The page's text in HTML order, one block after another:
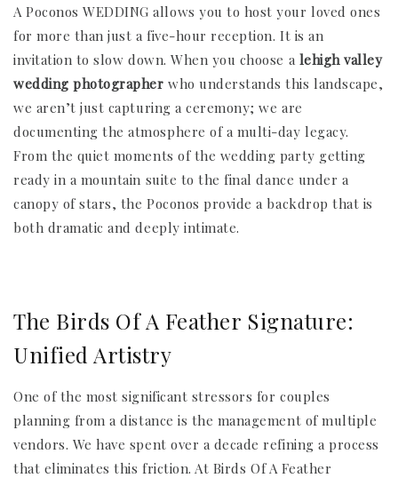
A Poconos WEDDING allows you to host your loved ones
for more than just a five-hour reception. It is an
invitation to slow down. When you choose a lehigh valley
wedding photographer who understands this landscape,
we aren’t just capturing a ceremony; we are
documenting the atmosphere of a multi-day legacy.
From the quiet moments of the wedding party getting
ready in a mountain suite to the final dance under a
canopy of stars, the Poconos provide a backdrop that is
both dramatic and deeply intimate.
The Birds Of A Feather Signature:
Unified Artistry
One of the most significant stressors for couples
planning from a distance is the management of multiple
vendors. We have spent over a decade refining a process
that eliminates this friction. At Birds Of A Feather